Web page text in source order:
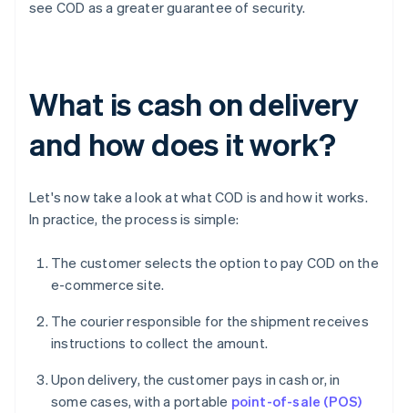
see COD as a greater guarantee of security.
What is cash on delivery
and how does it work?
Let's now take a look at what COD is and how it works.
In practice, the process is simple:
The customer selects the option to pay COD on the
e-commerce site.
The courier responsible for the shipment receives
instructions to collect the amount.
Upon delivery, the customer pays in cash or, in
some cases, with a portable point-of-sale (POS)